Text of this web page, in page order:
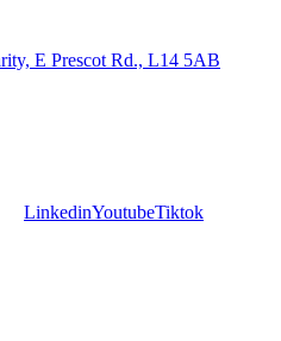
E Prescot Rd., L14 5AB
LinkedinYoutubeTiktok